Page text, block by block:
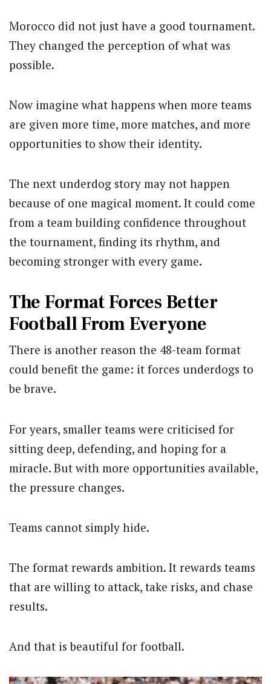
Morocco did not just have a good tournament.
They changed the perception of what was
possible.
Now imagine what happens when more teams
are given more time, more matches, and more
opportunities to show their identity.
The next underdog story may not happen
because of one magical moment. It could come
from a team building confidence throughout
the tournament, finding its rhythm, and
becoming stronger with every game.
The Format Forces Better
Football From Everyone
There is another reason the 48-team format
could benefit the game: it forces underdogs to
be brave.
For years, smaller teams were criticised for
sitting deep, defending, and hoping for a
miracle. But with more opportunities available,
the pressure changes.
Teams cannot simply hide.
The format rewards ambition. It rewards teams
that are willing to attack, take risks, and chase
results.
And that is beautiful for football.